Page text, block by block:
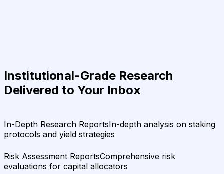
Institutional-Grade Research
Delivered to Your Inbox
In-Depth Research ReportsIn-depth analysis on staking
protocols and yield strategies
Risk Assessment ReportsComprehensive risk
evaluations for capital allocators